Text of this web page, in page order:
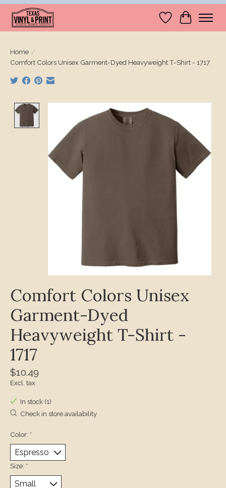
WishlistCart
Home /
Comfort Colors Unisex Garment-Dyed Heavyweight T-Shirt - 1717
Product image slideshow Items
Comfort Colors Unisex
Garment-Dyed
Heavyweight T-Shirt -
1717
$10.49
Excl. tax
In stock (1)
Check in store availability
Color: *
Size: *